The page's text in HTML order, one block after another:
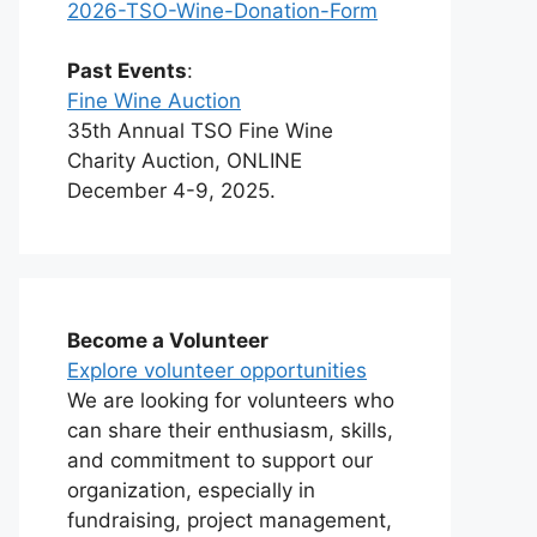
2026-TSO-Wine-Donation-Form
Past Events:
Fine Wine Auction
35th Annual TSO Fine Wine
Charity Auction, ONLINE
December 4-9, 2025.
Become a Volunteer
Explore volunteer opportunities
We are looking for volunteers who
can share their enthusiasm, skills,
and commitment to support our
organization, especially in
fundraising, project management,